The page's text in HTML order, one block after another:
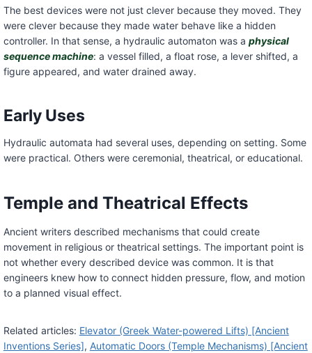
The best devices were not just clever because they moved. They
were clever because they made water behave like a hidden
controller. In that sense, a hydraulic automaton was a physical
sequence machine: a vessel filled, a float rose, a lever shifted, a
figure appeared, and water drained away.
Early Uses
Hydraulic automata had several uses, depending on setting. Some
were practical. Others were ceremonial, theatrical, or educational.
Temple and Theatrical Effects
Ancient writers described mechanisms that could create
movement in religious or theatrical settings. The important point is
not whether every described device was common. It is that
engineers knew how to connect hidden pressure, flow, and motion
to a planned visual effect.
Related articles: Elevator (Greek Water-powered Lifts) [Ancient
Inventions Series], Automatic Doors (Temple Mechanisms) [Ancient